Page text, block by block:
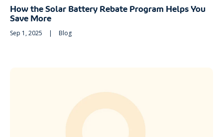
How the Solar Battery Rebate Program Helps You
Save More
Sep 1, 2025 | Blog